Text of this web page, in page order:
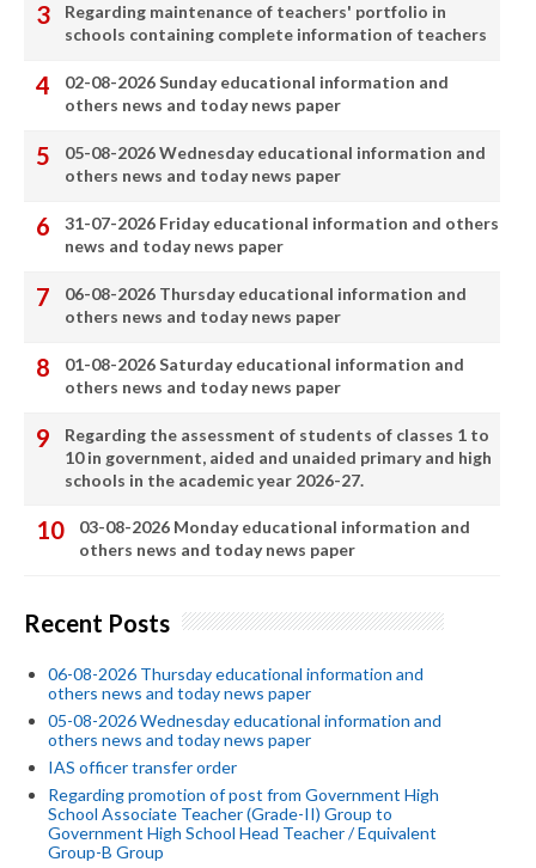
Regarding maintenance of teachers' portfolio in
schools containing complete information of teachers
02-08-2026 Sunday educational information and
others news and today news paper
05-08-2026 Wednesday educational information and
others news and today news paper
31-07-2026 Friday educational information and others
news and today news paper
06-08-2026 Thursday educational information and
others news and today news paper
01-08-2026 Saturday educational information and
others news and today news paper
Regarding the assessment of students of classes 1 to
10 in government, aided and unaided primary and high
schools in the academic year 2026-27.
03-08-2026 Monday educational information and
others news and today news paper
Recent Posts
06-08-2026 Thursday educational information and
others news and today news paper
05-08-2026 Wednesday educational information and
others news and today news paper
IAS officer transfer order
Regarding promotion of post from Government High
School Associate Teacher (Grade-II) Group to
Government High School Head Teacher / Equivalent
Group-B Group